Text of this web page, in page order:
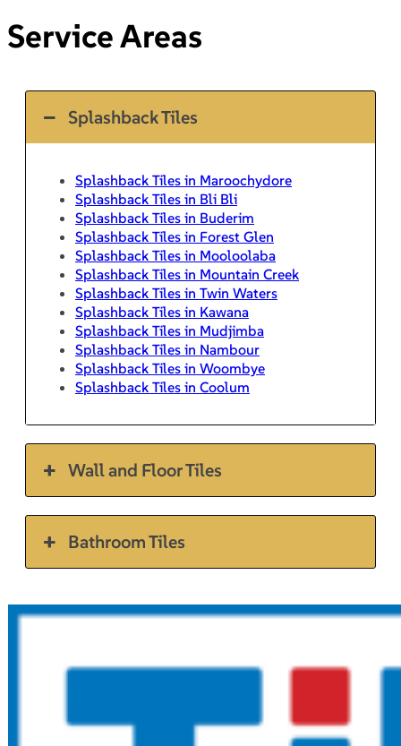
Service Areas
Splashback Tiles
Splashback Tiles in Maroochydore
Splashback Tiles in Bli Bli
Splashback Tiles in Buderim
Splashback Tiles in Forest Glen
Splashback Tiles in Mooloolaba
Splashback Tiles in Mountain Creek
Splashback Tiles in Twin Waters
Splashback Tiles in Kawana
Splashback Tiles in Mudjimba
Splashback Tiles in Nambour
Splashback Tiles in Woombye
Splashback Tiles in Coolum
Wall and Floor Tiles
Bathroom Tiles